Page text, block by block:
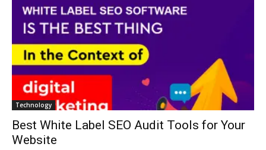
Technology
Best White Label SEO Audit Tools for Your
Website